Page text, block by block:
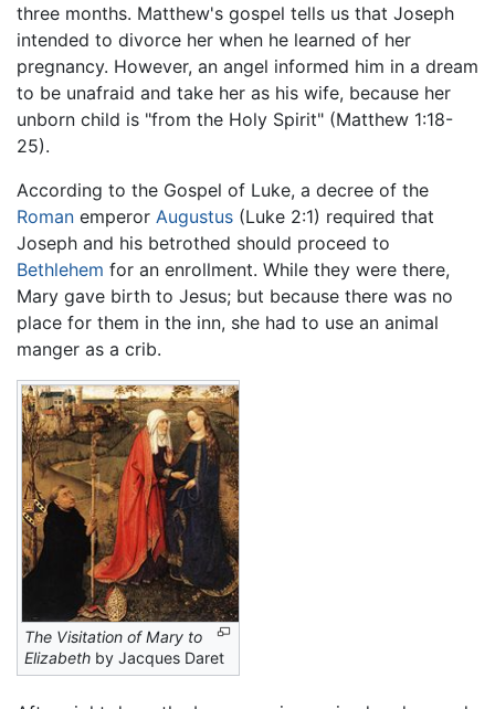
three months. Matthew's gospel tells us that Joseph
intended to divorce her when he learned of her
pregnancy. However, an angel informed him in a dream
to be unafraid and take her as his wife, because her
unborn child is "from the Holy Spirit" (Matthew 1:18-
25).
According to the Gospel of Luke, a decree of the
Roman emperor Augustus (Luke 2:1) required that
Joseph and his betrothed should proceed to
Bethlehem for an enrollment. While they were there,
Mary gave birth to Jesus; but because there was no
place for them in the inn, she had to use an animal
manger as a crib.
The Visitation of Mary to
Elizabeth by Jacques Daret